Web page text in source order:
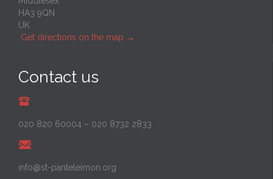
HA3 9QN
UK
Get directions on the map →
Contact us
020 820 60004 – 020 8732 2833
info@st-panteleimon.org